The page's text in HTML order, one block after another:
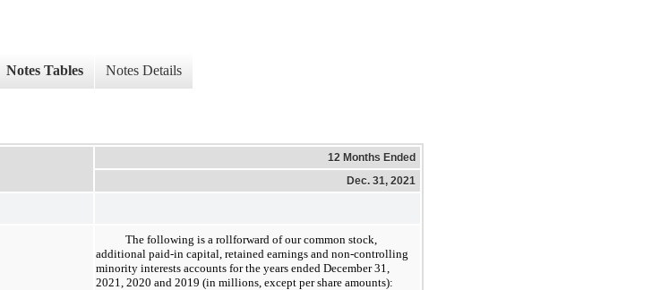
Notes Tables Notes Details
12 Months Ended
Dec. 31, 2021
The following is a rollforward of our common stock,
additional paid-in capital, retained earnings and non-controlling
minority interests accounts for the years ended December 31,
2021, 2020 and 2019 (in millions, except per share amounts):